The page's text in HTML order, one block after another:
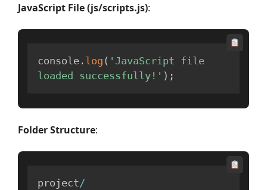
JavaScript File (js/scripts.js):
console . log ( 'JavaScript file
loaded successfully!' ) ;
Folder Structure:
project/